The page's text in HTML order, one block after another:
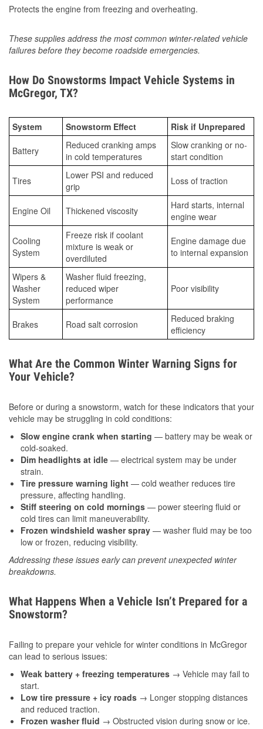
Protects the engine from freezing and overheating.
These supplies address the most common winter-related vehicle
failures before they become roadside emergencies.
How Do Snowstorms Impact Vehicle Systems in
McGregor, TX?
System Snowstorm Effect Risk if Unprepared
Battery
Reduced cranking amps
in cold temperatures
Slow cranking or no-
start condition
Tires
Lower PSI and reduced
grip
Loss of traction
Engine Oil Thickened viscosity
Hard starts, internal
engine wear
Cooling
System
Freeze risk if coolant
mixture is weak or
overdiluted
Engine damage due
to internal expansion
Wipers &
Washer
System
Washer fluid freezing,
reduced wiper
performance
Poor visibility
Brakes Road salt corrosion
Reduced braking
efficiency
What Are the Common Winter Warning Signs for
Your Vehicle?
Before or during a snowstorm, watch for these indicators that your
vehicle may be struggling in cold conditions:
Slow engine crank when starting — battery may be weak or
cold-soaked.
Dim headlights at idle — electrical system may be under
strain.
Tire pressure warning light — cold weather reduces tire
pressure, affecting handling.
Stiff steering on cold mornings — power steering fluid or
cold tires can limit maneuverability.
Frozen windshield washer spray — washer fluid may be too
low or frozen, reducing visibility.
Addressing these issues early can prevent unexpected winter
breakdowns.
What Happens When a Vehicle Isn’t Prepared for a
Snowstorm?
Failing to prepare your vehicle for winter conditions in McGregor
can lead to serious issues:
Weak battery + freezing temperatures → Vehicle may fail to
start.
Low tire pressure + icy roads → Longer stopping distances
and reduced traction.
Frozen washer fluid → Obstructed vision during snow or ice.